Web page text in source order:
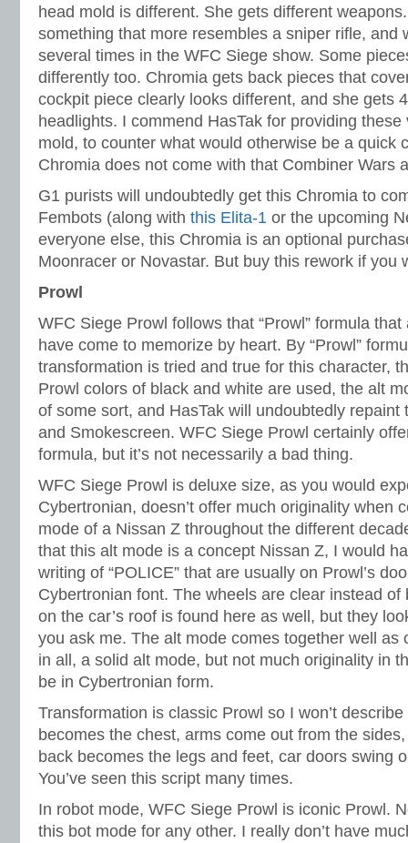
head mold is different. She gets different
something that more resembles a sniper rifle, and
several times in the WFC Siege show. Some
differently too. Chromia gets back pieces that
cockpit piece clearly looks different, and she gets
headlights. I commend HasTak for providing
mold, to counter what would otherwise be a quick
Chromia does not come with that Combiner Wars
G1 purists will undoubtedly get this Chromia to
Fembots (along with this Elita-1 or the upcoming
everyone else, this Chromia is an optional
Moonracer or Novastar. But buy this rework if you
Prowl
WFC Siege Prowl follows that “Prowl” formula
have come to memorize by heart. By “Prowl”
transformation is tried and true for this character,
Prowl colors of black and white are used, the alt
of some sort, and HasTak will undoubtedly repaint
and Smokescreen. WFC Siege Prowl certainly
formula, but it’s not necessarily a bad thing.
WFC Siege Prowl is deluxe size, as you would
Cybertronian, doesn’t offer much originality when
mode of a Nissan Z throughout the different
that this alt mode is a concept Nissan Z, I would
writing of “POLICE” that are usually on Prowl’s
Cybertronian font. The wheels are clear instead
on the car’s roof is found here as well, but they
you ask me. The alt mode comes together well as
in all, a solid alt mode, but not much originality in
be in Cybertronian form.
Transformation is classic Prowl so I won’t
becomes the chest, arms come out from the
back becomes the legs and feet, car doors swing
You’ve seen this script many times.
In robot mode, WFC Siege Prowl is iconic Prowl.
this bot mode for any other. I really don’t have